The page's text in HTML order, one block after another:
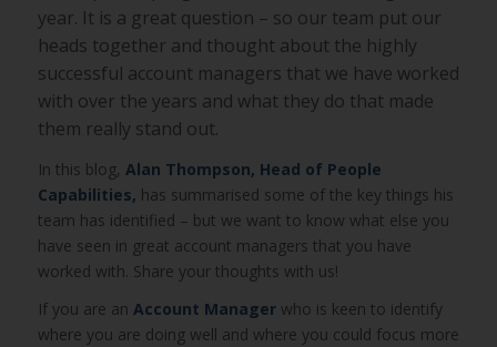
year. It is a great question – so our team put our
heads together and thought about the highly
successful account managers that we have worked
with over the years and what they do that made
them really stand out.
In this blog, Alan Thompson, Head of People
Capabilities, has summarised some of the key things his
team has identified – but we want to know what else you
have seen in great account managers that you have
worked with. Share your thoughts with us!
If you are an Account Managerwho is keen to identify
where you are doing well and where you could focus more